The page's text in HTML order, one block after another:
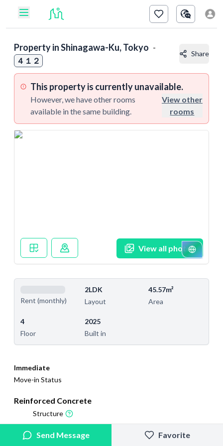
Property inShinagawa-Ku, Tokyo -
４１２
Share
This property is currently unavailable.
However, we have other rooms
available in the same building.
View other
rooms
View all photos
Rent (monthly)
2LDK
Layout
45.57m²
Area
4
Floor
2025
Built in
Immediate
Move-in Status
Reinforced Concrete
Structure
2025/9/8
2026/4/19
Send Message Favorite